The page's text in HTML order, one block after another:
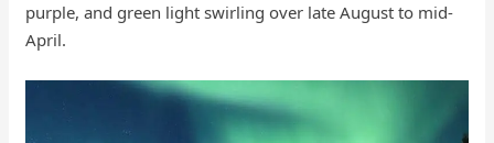
purple, and green light swirling over late August to mid-
April.